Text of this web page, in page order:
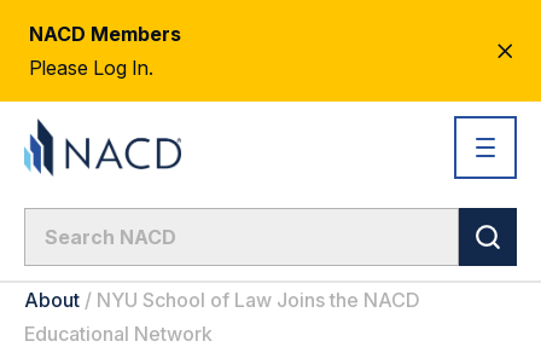
NACD Members
Please Log In.
About / NYU School of Law Joins the NACD
Educational Network